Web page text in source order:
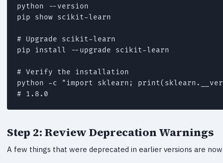
python --version
pip show scikit-learn
# Upgrade scikit-learn
pip install --upgrade scikit-learn
# Verify the installation
python -c "import sklearn;
# 1.8.0
Step 2: Review Deprecation Warnings
A few things that were deprecated in earlier versions are